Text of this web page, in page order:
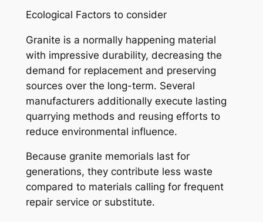
Ecological Factors to consider
Granite is a normally happening material
with impressive durability, decreasing the
demand for replacement and preserving
sources over the long-term. Several
manufacturers additionally execute lasting
quarrying methods and reusing efforts to
reduce environmental influence.
Because granite memorials last for
generations, they contribute less waste
compared to materials calling for frequent
repair service or substitute.